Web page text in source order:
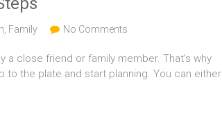
Family No Comments
close friend or family member. That’s why
to the plate and start planning. You can either